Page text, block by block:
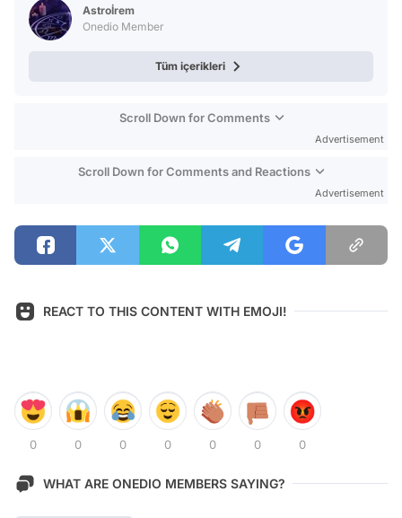
Astroİrem
Onedio Member
Tüm içerikleri
Scroll Down for Comments
Advertisement
Scroll Down for Comments and Reactions
Advertisement
REACT TO THIS CONTENT WITH EMOJI!
0 0 0 0 0 0 0
WHAT ARE ONEDIO MEMBERS SAYING?